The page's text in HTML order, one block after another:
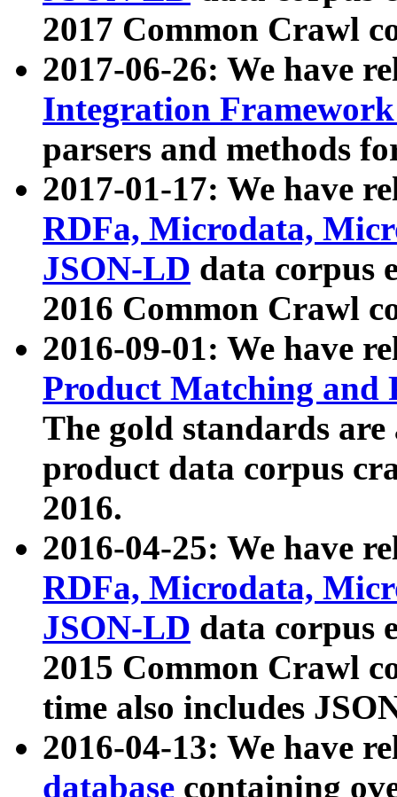
2017 Common Crawl
2017-06-26: We have
Integration
parsers and methods
2017-01-17: We have
RDFa, Microdata,
JSON-LD data corpus
2016 Common Crawl
2016-09-01: We have
Product Matching and
The gold standards
product data corpus
2016.
2016-04-25: We have
RDFa, Microdata,
JSON-LD data corpus
2015 Common Crawl
time also includes
2016-04-13: We have
database containing